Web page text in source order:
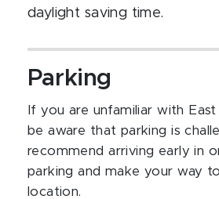
daylight saving time.
Parking
If you are unfamiliar with East
be aware that parking is
recommend arriving early in
parking and make your way
location.